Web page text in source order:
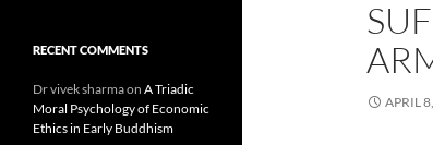
APRIL
RECENT COMMENTS
Dr vivek sharmaon A Triadic
Moral Psychology of Economic
Ethics in Early Buddhism